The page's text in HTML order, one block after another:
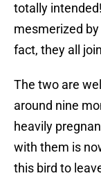
totally
mesmerized
fact, they all
The two are
around nine
heavily
with them is
this bird to